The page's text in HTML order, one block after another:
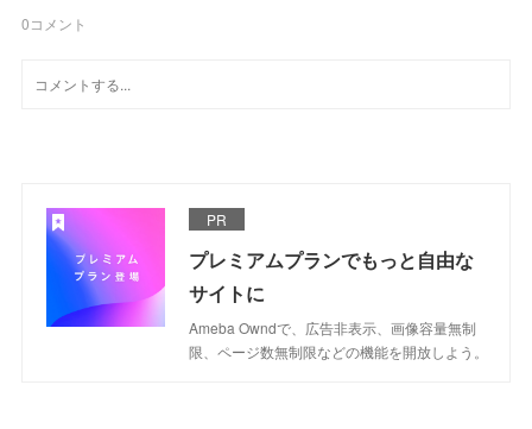
0コメント
PR
プレミアムプランでもっと自由な
サイトに
Ameba Owndで、広告非表示、画像容量無制
限、ページ数無制限などの機能を開放しよう。